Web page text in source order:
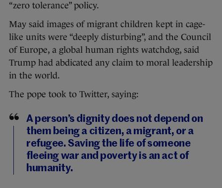
“zero tolerance” policy.
May said images of migrant children kept in cage-
like units were “deeply disturbing”, and the Council
of Europe, a global human rights watchdog, said
Trump had abdicated any claim to moral leadership
in the world.
The pope took to Twitter, saying:
A person’s dignity does not depend on
them being a citizen, a migrant, or a
refugee. Saving the life of someone
fleeing war and poverty is an act of
humanity.